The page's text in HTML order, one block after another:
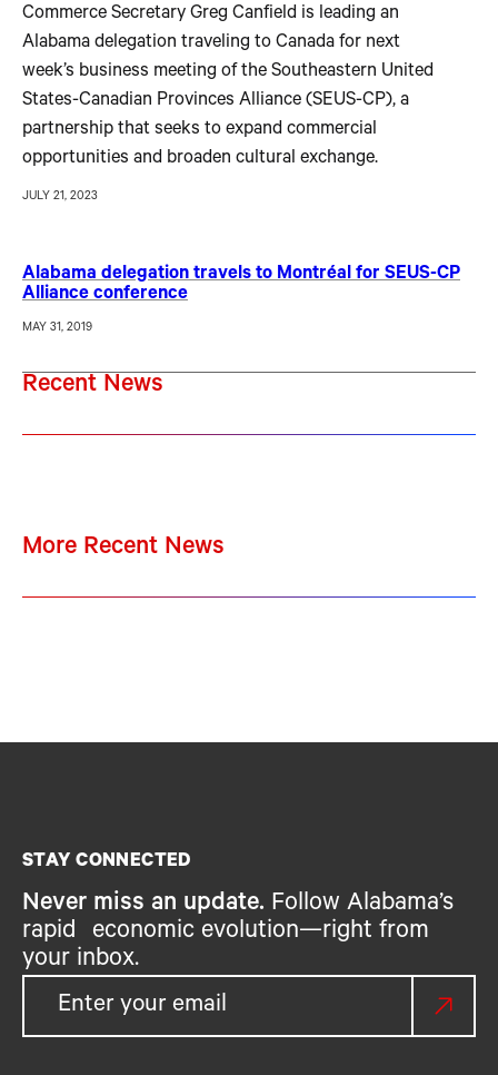
Commerce Secretary Greg Canfield is leading an
Alabama delegation traveling to Canada for next
week’s business meeting of the Southeastern United
States-Canadian Provinces Alliance (SEUS-CP), a
partnership that seeks to expand commercial
opportunities and broaden cultural exchange.
JULY 21, 2023
Alabama delegation travels to Montréal for SEUS-CP
Alliance conference
MAY 31, 2019
Recent News
More Recent News
STAY CONNECTED
Never miss an update. Follow Alabama’s
rapid economic evolution—right from
your inbox.